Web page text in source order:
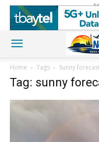
Home Tags Sunny
Tag: sunny